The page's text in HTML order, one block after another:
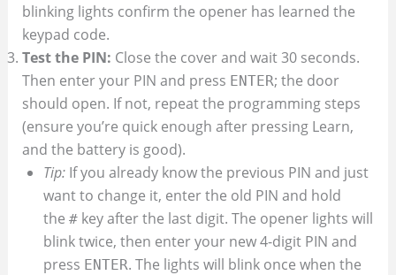
blinking lights confirm the opener has learned the
keypad code.
Test the PIN: Close the cover and wait 30 seconds.
Then enter your PIN and press ENTER; the door
should open. If not, repeat the programming steps
(ensure you’re quick enough after pressing Learn,
and the battery is good).
Tip:If you already know the previous PIN and just
want to change it, enter the old PIN and hold
the #key after the last digit. The opener lights will
blink twice, then enter your new 4-digit PIN and
press ENTER. The lights will blink once when the